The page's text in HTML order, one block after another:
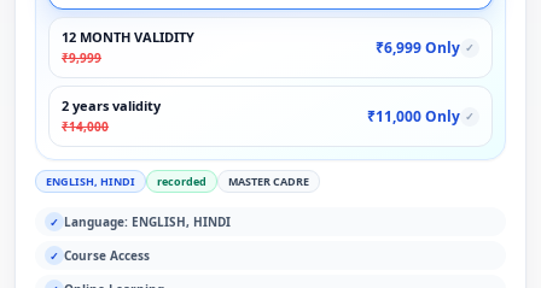
12 MONTH VALIDITY
₹9,999
₹6,999 Only ✓
2 years validity
₹14,000
₹11,000 Only ✓
ENGLISH, HINDI recorded MASTER CADRE
✓ Language: ENGLISH, HINDI
✓ Course Access